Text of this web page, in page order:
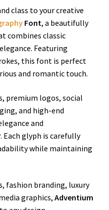
class to your creative
Font, a beautifully
combines classic
Featuring
this font is perfect
and romantic touch.
premium logos, social
and high-end
and
glyph is carefully
while maintaining
fashion branding, luxury
graphics, Adventium